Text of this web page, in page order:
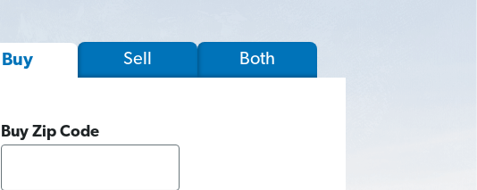
Buy Sell Both
Buy Zip Code